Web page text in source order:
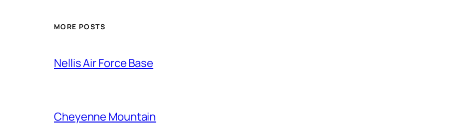
MORE POSTS
Nellis Air Force Base
Cheyenne Mountain